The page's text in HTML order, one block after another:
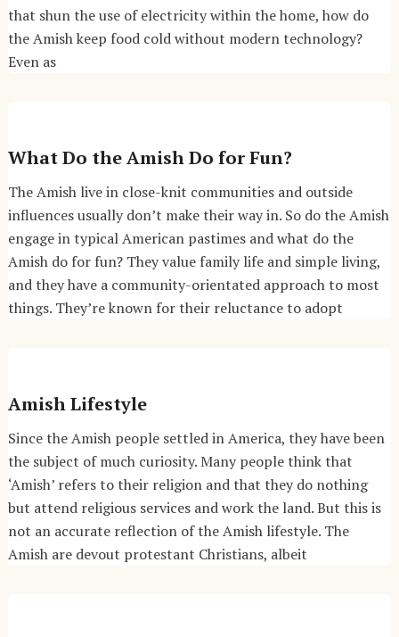
that shun the use of electricity within the home, how do
the Amish keep food cold without modern technology?
Even as
What Do the Amish Do for Fun?
The Amish live in close-knit communities and outside
influences usually don’t make their way in. So do the Amish
engage in typical American pastimes and what do the
Amish do for fun? They value family life and simple living,
and they have a community-orientated approach to most
things. They’re known for their reluctance to adopt
Amish Lifestyle
Since the Amish people settled in America, they have been
the subject of much curiosity. Many people think that
‘Amish’ refers to their religion and that they do nothing
but attend religious services and work the land. But this is
not an accurate reflection of the Amish lifestyle. The
Amish are devout protestant Christians, albeit